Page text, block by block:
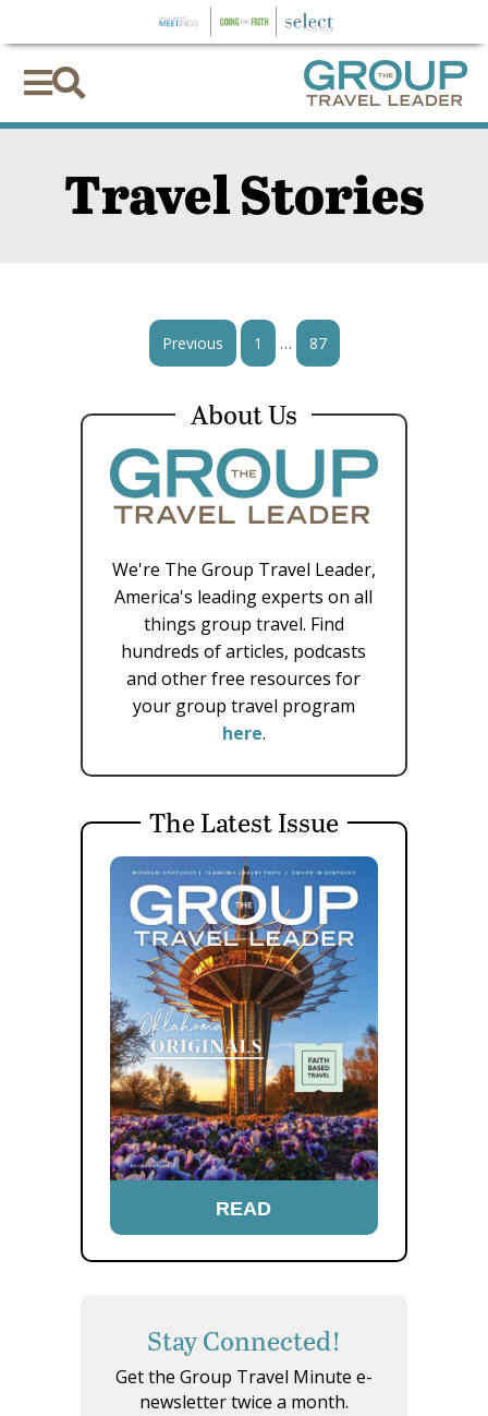

Travel Stories
Previous 1 … 87
About Us
We're The Group Travel Leader,
America's leading experts on all
things group travel. Find
hundreds of articles, podcasts
and other free resources for
your group travel program
here.
The Latest Issue
READ
Stay Connected!
Get the Group Travel Minute e-
newsletter twice a month.